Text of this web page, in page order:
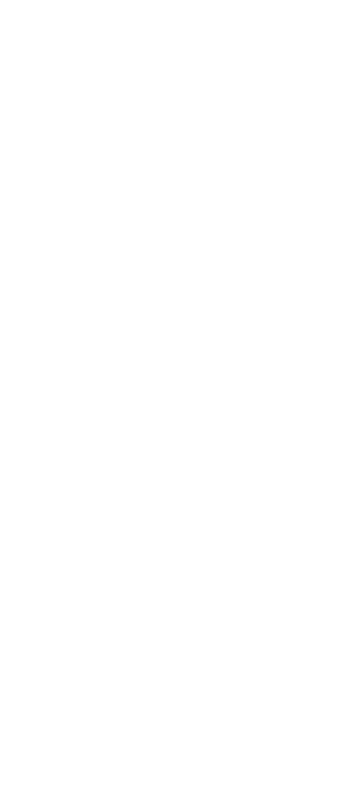
acidic, and using a slightly
to the growth of
alkalinity. For people with
lead to dryness, irritation, or
using it too frequently or
potential damage to the
help balance excessively
in the opposite
be drying. It’s essential to
that might be lost during
into our products after they
offer benefits for
it’s important to consider
moderation are essential.
to consult a
your skincare routine.